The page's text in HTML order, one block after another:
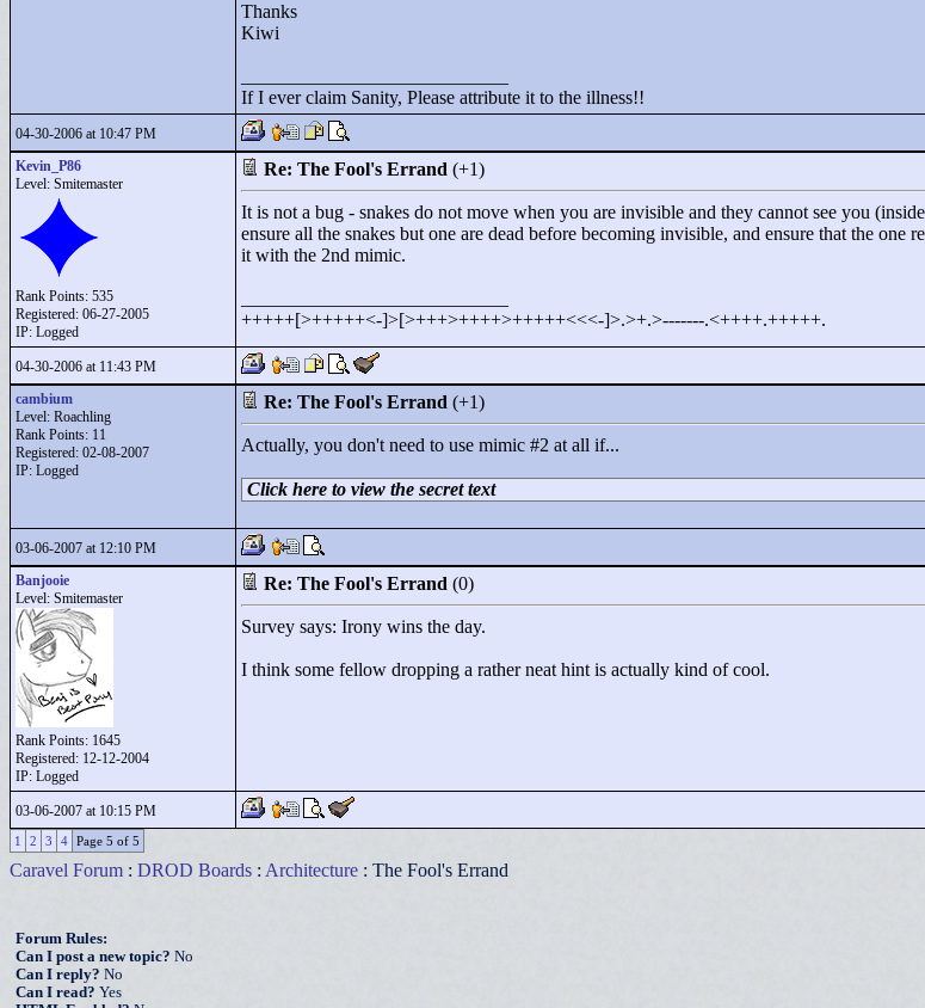
Thanks
Kiwi
If I ever claim Sanity, Please attribute it to the illness!!
04-30-2006 at 10:47 PM
Kevin_P86
Level: Smitemaster
Rank Points: 535
Registered: 06-27-2005
IP: Logged
Re: The Fool's Errand (+1)
It is not a bug - snakes do not move when you are invisible and they cannot see you
ensure all the snakes but one are dead before becoming invisible, and ensure that the
it with the 2nd mimic.
+++++[>+++++<-]>[>+++>++++>+++++<<<-]>.>+.>-------.<++++.+++++.
04-30-2006 at 11:43 PM
cambium
Level: Roachling
Rank Points: 11
Registered: 02-08-2007
IP: Logged
Re: The Fool's Errand (+1)
Actually, you don't need to use mimic #2 at all if...
Click here to view the secret text
03-06-2007 at 12:10 PM
Banjooie
Level: Smitemaster
Rank Points: 1645
Registered: 12-12-2004
IP: Logged
Re: The Fool's Errand (0)
Survey says: Irony wins the day.
I think some fellow dropping a rather neat hint is actually kind of cool.
03-06-2007 at 10:15 PM
1 2 3 4 Page 5 of 5
Caravel Forum : DROD Boards : Architecture : The Fool's Errand
Forum Rules:
Can I post a new topic? No
Can I reply? No
Can I read? Yes